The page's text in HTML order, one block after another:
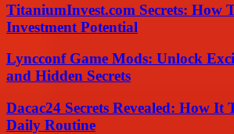
TitaniumInvest.com Secrets: How
Investment Potential
Lyncconf Game Mods: Unlock
and Hidden Secrets
Dacac24 Secrets Revealed: How It
Daily Routine